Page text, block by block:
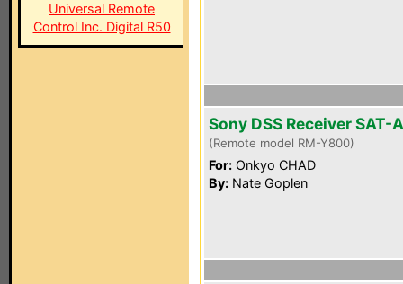
Universal Remote
Control Inc. Digital R50
Sony DSS Receiver SAT-
(Remote model RM-Y800)
For: Onkyo CHAD
By: Nate Goplen